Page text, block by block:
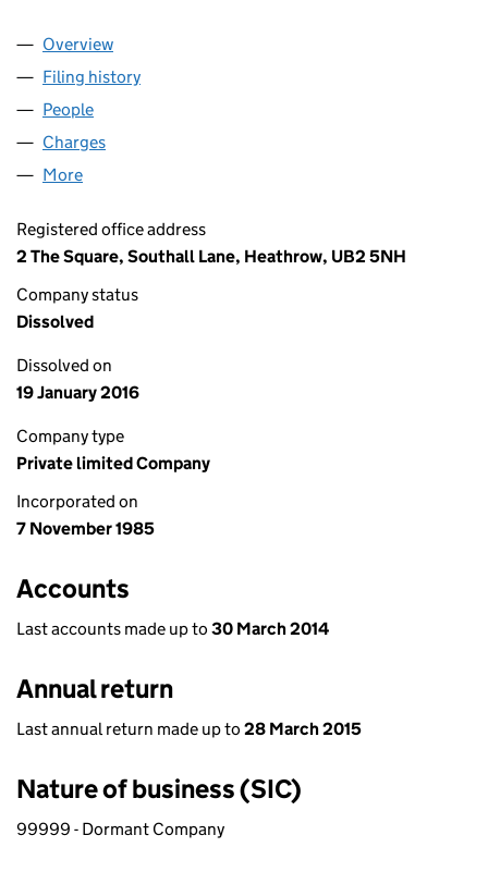
Company
Overview
Filing history
People
Charges
More
Registered office address
2 The Square, Southall Lane, Heathrow, UB2 5NH
Company status
Dissolved
Dissolved on
19 January 2016
Company type
Private limited Company
Incorporated on
7 November 1985
Accounts
Last accounts made up to 30 March 2014
Annual return
Last annual return made up to 28 March 2015
Nature of business (SIC)
99999 - Dormant Company